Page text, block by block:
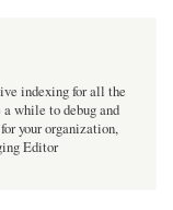
indexing for all the
while to debug and
your organization,
Editor